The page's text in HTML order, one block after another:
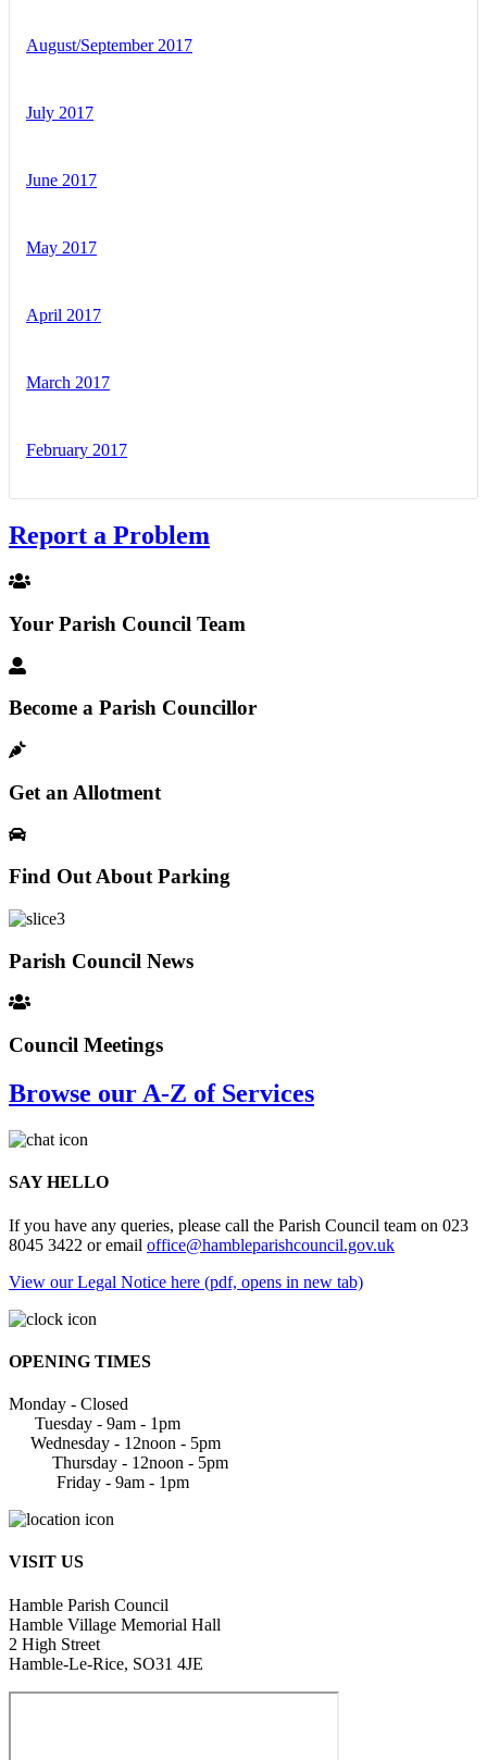
August/September 2017
July 2017
June 2017
May 2017
April 2017
March 2017
February 2017
Report a Problem
Your Parish Council Team
Become a Parish Councillor
Get an Allotment
Find Out About Parking
Parish Council News
Council Meetings
Browse our A-Z of Services
SAY HELLO
If you have any queries, please call the Parish Council team on 023
8045 3422 or email office@hambleparishcouncil.gov.uk
View our Legal Notice here (pdf, opens in new tab)
OPENING TIMES
Monday - Closed
Tuesday - 9am - 1pm
Wednesday - 12noon - 5pm
Thursday - 12noon - 5pm
Friday - 9am - 1pm
VISIT US
Hamble Parish Council
Hamble Village Memorial Hall
2 High Street
Hamble-Le-Rice, SO31 4JE